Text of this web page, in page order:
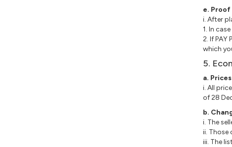
e.
i. After
1. In
2. If
which
5.
a. Prices
i. All
of 28
b.
i. The
ii. Those
iii. The